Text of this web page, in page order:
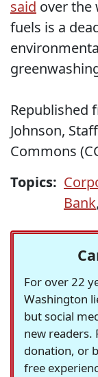
said over the
fuels is a
Republished
Johnson,
Commons
Topics:
Bank,
For over 22
Washington
but social
new readers.
donation, or
free